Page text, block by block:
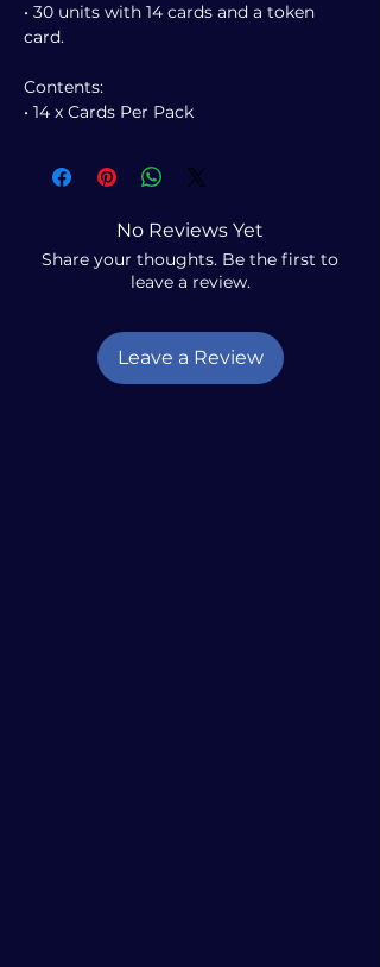
• 30 units with 14 cards and a token
card.
Contents:
• 14 x Cards Per Pack
No Reviews Yet
Share your thoughts. Be the first to
leave a review.
Leave a Review